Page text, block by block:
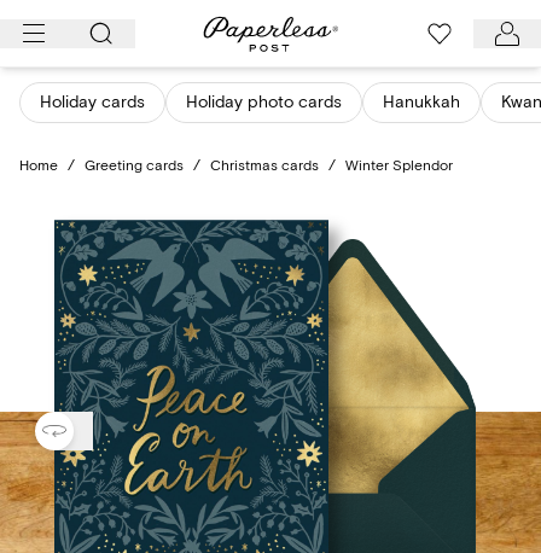
Skip
content
Holiday cards Holiday photo cards Hanukkah
Home / Greeting cards / Christmas cards / Winter Splendor